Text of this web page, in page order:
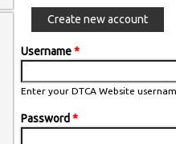
Create new account
Username*
Enter your DTCA Website
Password *